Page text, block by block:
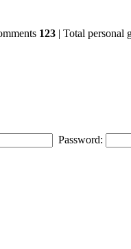
123 | Total personal
Password: